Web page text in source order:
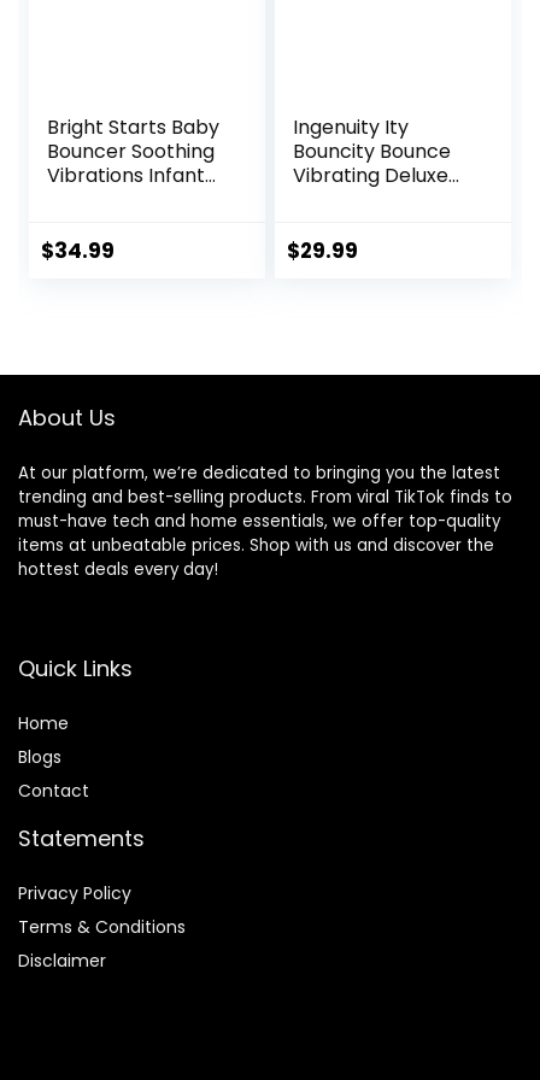
Bright Starts Baby
Bouncer Soothing
Vibrations Infant
-Toy Bar, 0-6
$34.99
Ingenuity Ity
Bouncity Bounce
Vibrating Deluxe
Up to 20 lbs (Goji)
$29.99
About Us
At our platform, we’re dedicated to bringing you the latest
trending and best-selling products. From viral TikTok finds to
must-have tech and home essentials, we offer top-quality
items at unbeatable prices. Shop with us and discover the
hottest deals every day!
Quick Links
Home
Blogs
Contact
Statements
Privacy Policy
Terms & Conditions
Disclaimer